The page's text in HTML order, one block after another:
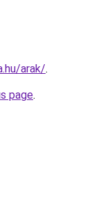
arak/.
page.